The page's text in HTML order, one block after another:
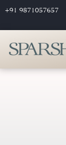
+91 9871057657